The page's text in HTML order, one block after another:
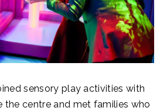
sensory play activities with
the centre and met families who